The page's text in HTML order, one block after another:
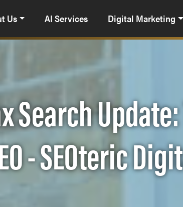
Us AI Services Digital Marketing
Search
- SEOteric